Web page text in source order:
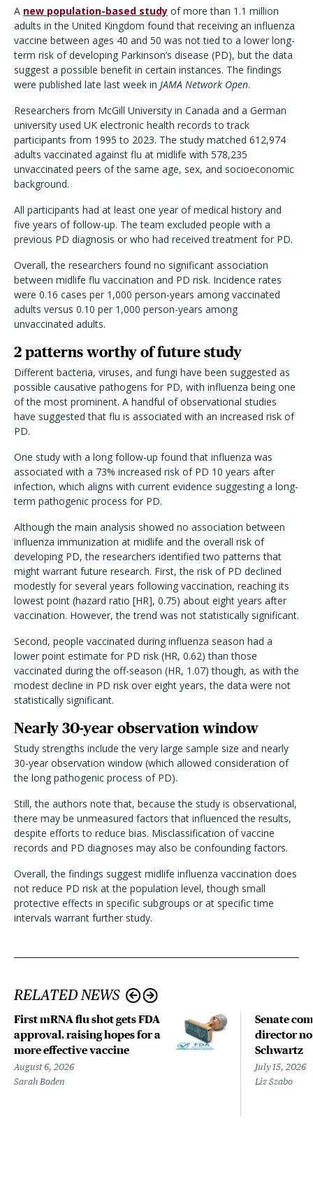
A new population-based study of more than 1.1 million
adults in the United Kingdom found that receiving an influenza
vaccine between ages 40 and 50 was not tied to a lower long-
term risk of developing Parkinson’s disease (PD), but the data
suggest a possible benefit in certain instances. The findings
were published late last week in JAMA Network Open.
Researchers from McGill University in Canada and a German
university used UK electronic health records to track
participants from 1995 to 2023. The study matched 612,974
adults vaccinated against flu at midlife with 578,235
unvaccinated peers of the same age, sex, and socioeconomic
background.
All participants had at least one year of medical history and
five years of follow-up. The team excluded people with a
previous PD diagnosis or who had received treatment for PD.
Overall, the researchers found no significant association
between midlife flu vaccination and PD risk. Incidence rates
were 0.16 cases per 1,000 person-years among vaccinated
adults versus 0.10 per 1,000 person-years among
unvaccinated adults.
2 patterns worthy of future study
Different bacteria, viruses, and fungi have been suggested as
possible causative pathogens for PD, with influenza being one
of the most prominent. A handful of observational studies
have suggested that flu is associated with an increased risk of
PD.
One study with a long follow-up found that influenza was
associated with a 73% increased risk of PD 10 years after
infection, which aligns with current evidence suggesting a long-
term pathogenic process for PD.
Although the main analysis showed no association between
influenza immunization at midlife and the overall risk of
developing PD, the researchers identified two patterns that
might warrant future research. First, the risk of PD declined
modestly for several years following vaccination, reaching its
lowest point (hazard ratio [HR], 0.75) about eight years after
vaccination. However, the trend was not statistically significant.
Second, people vaccinated during influenza season had a
lower point estimate for PD risk (HR, 0.62) than those
vaccinated during the off-season (HR, 1.07) though, as with the
modest decline in PD risk over eight years, the data were not
statistically significant.
Nearly 30-year observation window
Study strengths include the very large sample size and nearly
30-year observation window (which allowed consideration of
the long pathogenic process of PD).
Still, the authors note that, because the study is observational,
there may be unmeasured factors that influenced the results,
despite efforts to reduce bias. Misclassification of vaccine
records and PD diagnoses may also be confounding factors.
Overall, the findings suggest midlife influenza vaccination does
not reduce PD risk at the population level, though small
protective effects in specific subgroups or at specific time
intervals warrant further study.
RELATED NEWS
First mRNA flu shot gets FDA
approval, raising hopes for a
more effective vaccine
August 6, 2026
Sarah Boden
Senate
director
Schwartz
July 15, 2026
Liz Szabo